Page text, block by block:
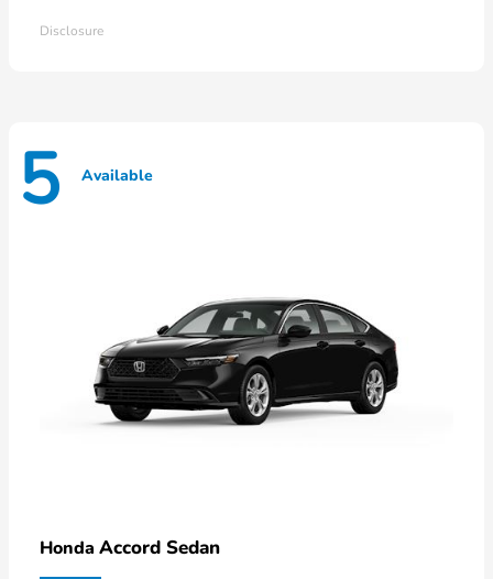
Disclosure
5 Available
Honda Accord Sedan